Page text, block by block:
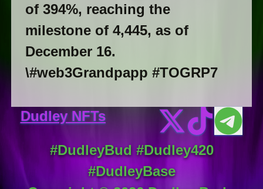
of 394%, reaching the
milestone of 4,445, as of
December 16.
\#web3Grandpapp #TOGRP7
Dudley NFTs
#DudleyBud #Dudley420
#DudleyBase